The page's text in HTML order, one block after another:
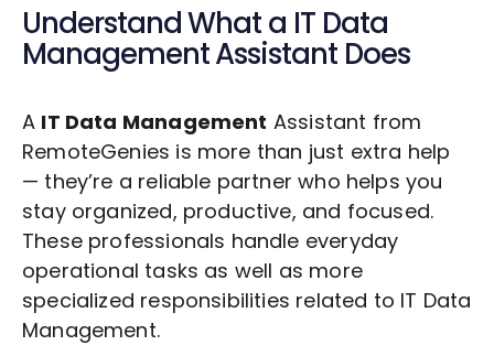
Understand What a IT Data
ManagementAssistant Does
A IT Data Management Assistant from
RemoteGenies is more than just extra help
— they’re a reliable partner who helps you
stay organized, productive, and focused.
These professionals handle everyday
operational tasks as well as more
specialized responsibilities related to IT Data
Management.